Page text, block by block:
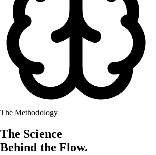
The Methodology
The Science
Behind the Flow.